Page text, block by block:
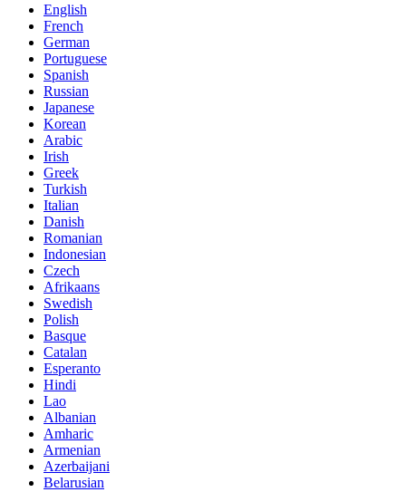
English
French
German
Portuguese
Spanish
Russian
Japanese
Korean
Arabic
Irish
Greek
Turkish
Italian
Danish
Romanian
Indonesian
Czech
Afrikaans
Swedish
Polish
Basque
Catalan
Esperanto
Hindi
Lao
Albanian
Amharic
Armenian
Azerbaijani
Belarusian